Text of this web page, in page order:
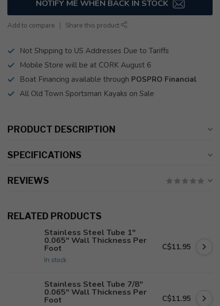
NOTIFY ME WHEN BACK IN STOCK
Add to compare Share this product
Not Shipping to US Addresses Due to Tariffs
Mobile Store will be at CORK August 6
Boat Financing available through POSPRO Financial
All Old Town Sportsman Kayaks on Sale
PRODUCT DESCRIPTION
SPECIFICATIONS
REVIEWS
RELATED PRODUCTS
Stainless Steel Tube 1"
0.065" Wall Thickness Per
Foot
In stock
C$11.95
Stainless Steel Tube 7/8"
0.065" Wall Thickness Per
Foot C$11.95